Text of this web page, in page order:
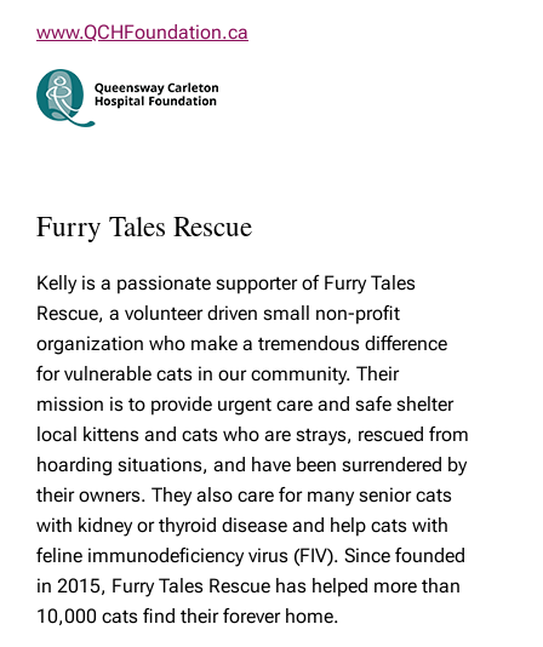
www.QCHFoundation.ca
Furry Tales Rescue
Kelly is a passionate supporter of Furry Tales
Rescue, a volunteer driven small non-profit
organization who make a tremendous difference
for vulnerable cats in our community. Their
mission is to provide urgent care and safe shelter
local kittens and cats who are strays, rescued from
hoarding situations, and have been surrendered by
their owners. They also care for many senior cats
with kidney or thyroid disease and help cats with
feline immunodeficiency virus (FIV). Since founded
in 2015, Furry Tales Rescue has helped more than
10,000 cats find their forever home.